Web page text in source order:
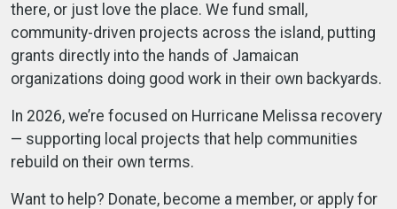
there, or just love the place. We fund small,
community-driven projects across the island, putting
grants directly into the hands of Jamaican
organizations doing good work in their own backyards.
In 2026, we’re focused on Hurricane Melissa recovery
— supporting local projects that help communities
rebuild on their own terms.
Want to help? Donate, become a member, or apply for